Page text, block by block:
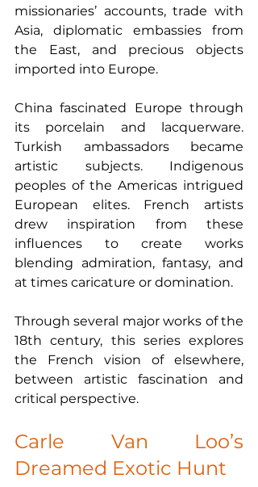
missionaries’ accounts, trade with
Asia, diplomatic embassies from
the East, and precious objects
imported into Europe.
China fascinated Europe through
its porcelain and lacquerware.
Turkish ambassadors became
artistic subjects. Indigenous
peoples of the Americas intrigued
European elites. French artists
drew inspiration from these
influences to create works
blending admiration, fantasy, and
at times caricature or domination.
Through several major works of the
18th century, this series explores
the French vision of elsewhere,
between artistic fascination and
critical perspective.
Carle Van Loo’s
Dreamed Exotic Hunt